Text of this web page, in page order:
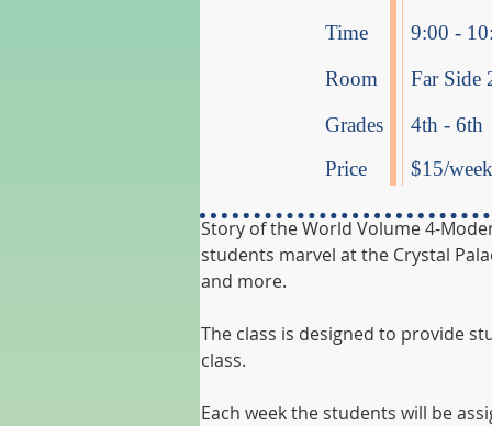
Time
Room
Grades
Price
9:00 -
Far Side
4th - 6th
$15/
Story of the World Volume 4-
students marvel at the Crystal
and more.
The class is designed to provide
class.
Each week the students will be